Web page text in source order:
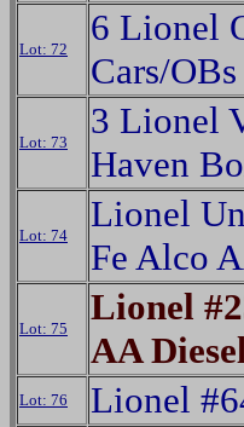
Lot: 72
6 Lionel
Cars/OBs
Lot: 73
3 Lionel
Haven
Lot: 74
Lionel
Fe Alco
Lot: 75
Lionel
AA
Lot: 76 Lionel